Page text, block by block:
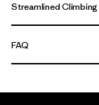
Streamlined
FAQ